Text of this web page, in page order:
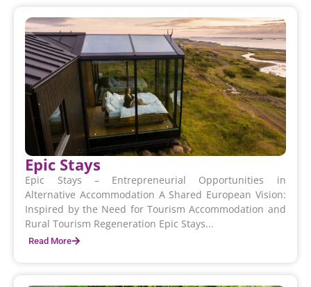
Epic Stays
Epic Stays – Entrepreneurial Opportunities in
Alternative Accommodation A Shared European Vision:
Inspired by the Need for Tourism Accommodation and
Rural Tourism Regeneration Epic Stays...
Read More